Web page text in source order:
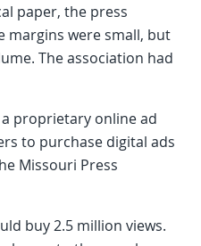
paper, the press
margins were small, but
The association had
proprietary online ad
to purchase digital ads
Missouri Press
buy 2.5 million views.